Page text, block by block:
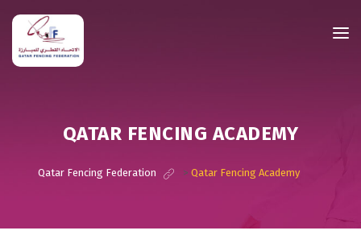
QATAR FENCING ACADEMY
Qatar Fencing Federation > Qatar Fencing Academy